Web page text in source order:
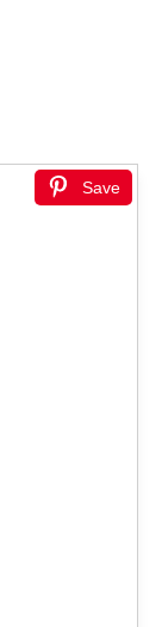
Save